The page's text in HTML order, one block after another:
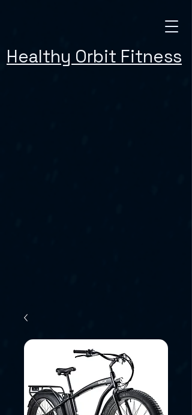
Healthy Orbit Fitness